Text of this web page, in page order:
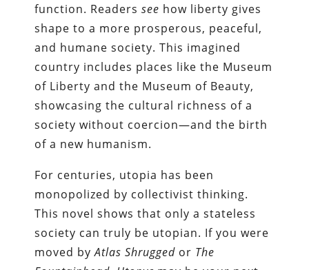
function. Readerssee how liberty gives
shape to a more prosperous, peaceful,
and humane society. This imagined
country includes places like the Museum
of Liberty and the Museum of Beauty,
showcasing the cultural richness of a
society without coercion—and the birth
of a new humanism.
For centuries, utopia has been
monopolized by collectivist thinking.
This novel shows that only a stateless
society can truly be utopian. If you were
moved byAtlas Shrugged or The